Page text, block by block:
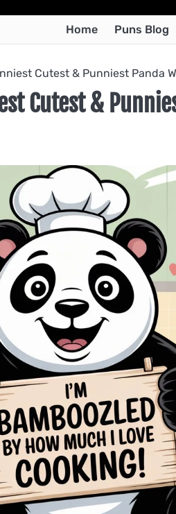
Home Puns Blog
Cutest & Punniest Panda
Cutest &